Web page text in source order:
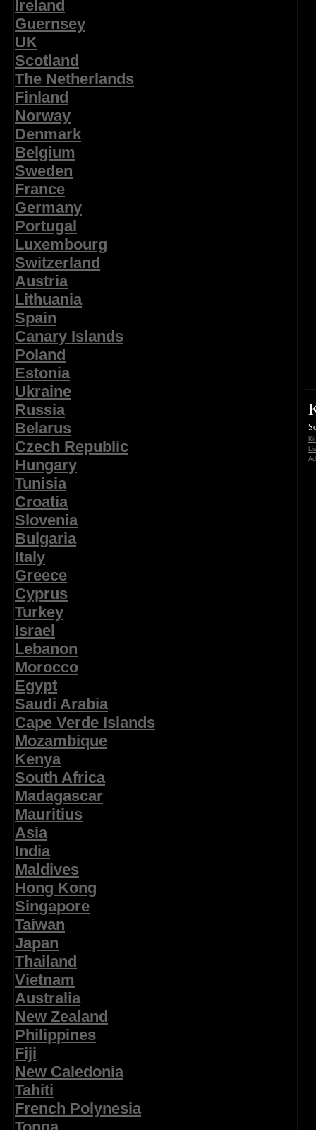
Ireland
Guernsey
UK
Scotland
The Netherlands
Finland
Norway
Denmark
Belgium
Sweden
France
Germany
Portugal
Luxembourg
Switzerland
Austria
Lithuania
Spain
Canary Islands
Poland
Estonia
Ukraine
Russia
Belarus
Czech Republic
Hungary
Tunisia
Croatia
Slovenia
Bulgaria
Italy
Greece
Cyprus
Turkey
Israel
Lebanon
Morocco
Egypt
Saudi Arabia
Cape Verde Islands
Mozambique
Kenya
South Africa
Madagascar
Mauritius
Asia
India
Maldives
Hong Kong
Singapore
Taiwan
Japan
Thailand
Vietnam
Australia
New Zealand
Philippines
Fiji
New Caledonia
Tahiti
French Polynesia